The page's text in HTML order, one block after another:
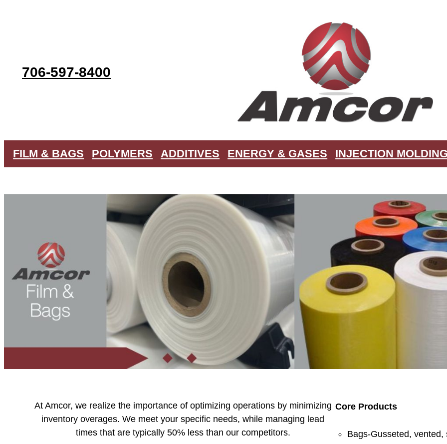
706-597-8400
FILM & BAGS POLYMERS ADDITIVES ENERGY & GASES INJECTION
At Amcor, we realize the importance of optimizing operations by minimizing
inventory overages. We meet your specific needs, while managing lead
times that are typically 50% less than our competitors.
Core Products
Bags-Gusseted, vented,